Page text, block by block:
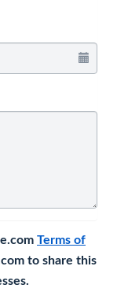
Terms of
to share this